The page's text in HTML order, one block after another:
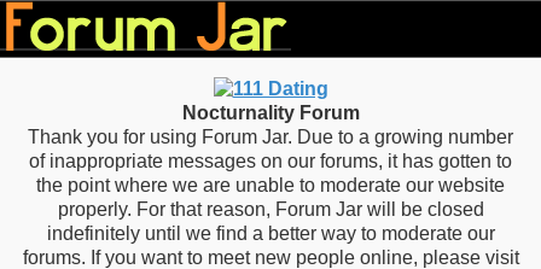
Nocturnality Forum
Thank you for using Forum Jar. Due to a growing number
of inappropriate messages on our forums, it has gotten to
the point where we are unable to moderate our website
properly. For that reason, Forum Jar will be closed
indefinitely until we find a better way to moderate our
forums. If you want to meet new people online, please visit